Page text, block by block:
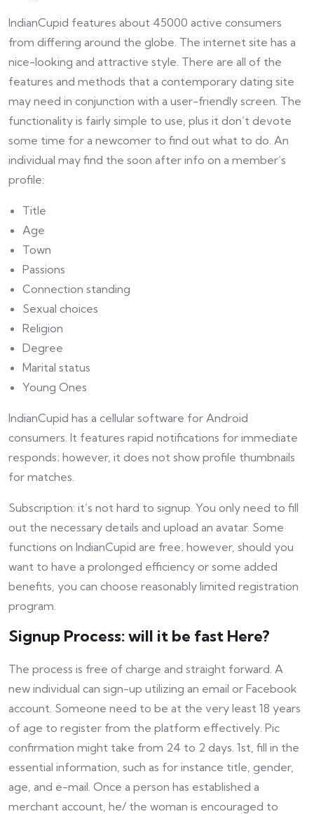
IndianCupid features about 45000 active consumers
from differing around the globe. The internet site has a
nice-looking and attractive style. There are all of the
features and methods that a contemporary dating site
may need in conjunction with a user-friendly screen. The
functionality is fairly simple to use, plus it don’t devote
some time for a newcomer to find out what to do. An
individual may find the soon after info on a member’s
profile:
Title
Age
Town
Passions
Connection standing
Sexual choices
Religion
Degree
Marital status
Young Ones
IndianCupid has a cellular software for Android
consumers. It features rapid notifications for immediate
responds; however, it does not show profile thumbnails
for matches.
Subscription: it’s not hard to signup. You only need to fill
out the necessary details and upload an avatar. Some
functions on IndianCupid are free; however, should you
want to have a prolonged efficiency or some added
benefits, you can choose reasonably limited registration
program.
Signup Process: will it be fast Here?
The process is free of charge and straight forward. A
new individual can sign-up utilizing an email or Facebook
account. Someone need to be at the very least 18 years
of age to register from the platform effectively. Pic
confirmation might take from 24 to 2 days. 1st, fill in the
essential information, such as for instance title, gender,
age, and e-mail. Once a person has established a
merchant account, he/ the woman is encouraged to